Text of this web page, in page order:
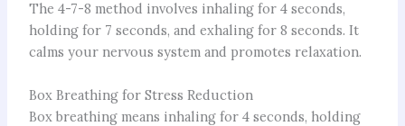
The 4-7-8 method involves inhaling for 4 seconds,
holding for 7 seconds, and exhaling for 8 seconds. It
calms your nervous system and promotes relaxation.
Box Breathing for Stress Reduction
Box breathing means inhaling for 4 seconds, holding